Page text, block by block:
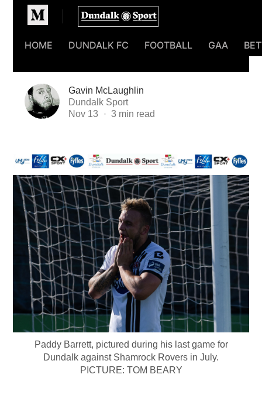
Homepage
HOME DUNDALK FC FOOTBALL GAA
Gavin McLaughlin
Dundalk Sport
Nov 13
Paddy Barrett, pictured during his last game for
Dundalk against Shamrock Rovers in July.
PICTURE: TOM BEARY